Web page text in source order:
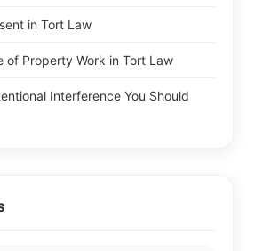
in Tort Law
of Property Work in Tort Law
Interference You Should